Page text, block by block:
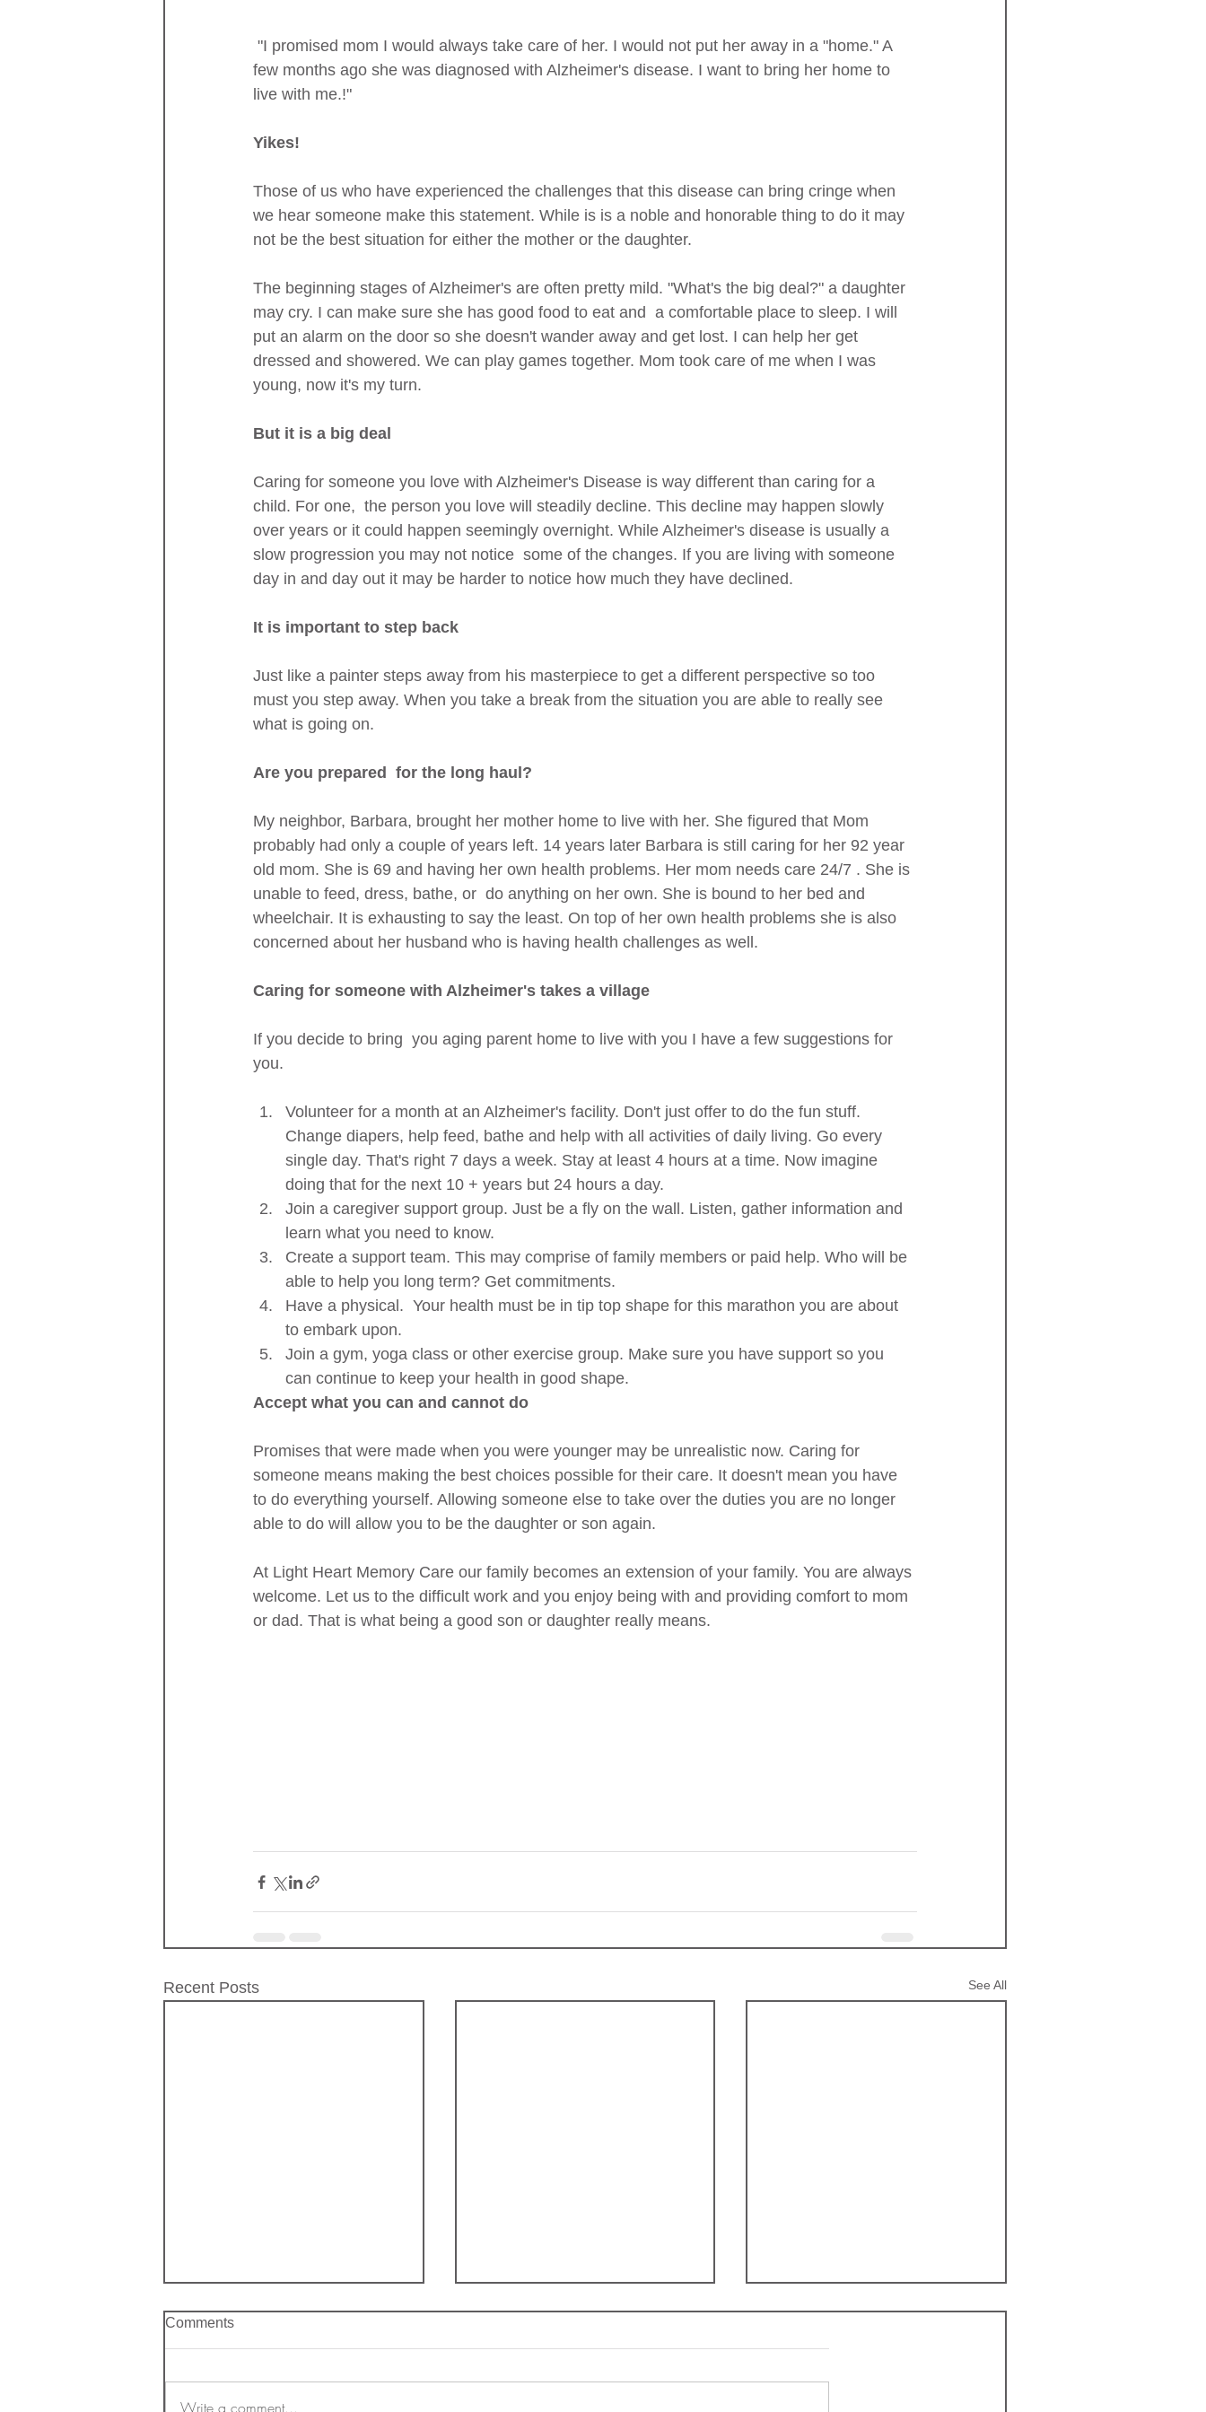
few months ago she was diagnosed with Alzheimer's disease. I want to bring her home to
live with me.!"
Yikes!
Those of us who have experienced the challenges that this disease can bring cringe when
we hear someone make this statement. While is is a noble and honorable thing to do it may
not be the best situation for either the mother or the daughter.
The beginning stages of Alzheimer's are often pretty mild. "What's the big deal?" a daughter
may cry. I can make sure she has good food to eat and  a comfortable place to sleep. I will
put an alarm on the door so she doesn't wander away and get lost. I can help her get
dressed and showered. We can play games together. Mom took care of me when I was
young, now it's my turn.
But it is a big deal
Caring for someone you love with Alzheimer's Disease is way different than caring for a
child. For one,  the person you love will steadily decline. This decline may happen slowly
over years or it could happen seemingly overnight. While Alzheimer's disease is usually a
slow progression you may not notice  some of the changes. If you are living with someone
day in and day out it may be harder to notice how much they have declined.
It is important to step back
Just like a painter steps away from his masterpiece to get a different perspective so too
must you step away. When you take a break from the situation you are able to really see
what is going on.
Are you prepared  for the long haul?
My neighbor, Barbara, brought her mother home to live with her. She figured that Mom
probably had only a couple of years left. 14 years later Barbara is still caring for her 92 year
old mom. She is 69 and having her own health problems. Her mom needs care 24/7 . She is
unable to feed, dress, bathe, or  do anything on her own. She is bound to her bed and
wheelchair. It is exhausting to say the least. On top of her own health problems she is also
concerned about her husband who is having health challenges as well.
Caring for someone with Alzheimer's takes a village
If you decide to bring  you aging parent home to live with you I have a few suggestions for
you.
Volunteer for a month at an Alzheimer's facility. Don't just offer to do the fun stuff.
Change diapers, help feed, bathe and help with all activities of daily living. Go every
single day. That's right 7 days a week. Stay at least 4 hours at a time. Now imagine
doing that for the next 10 + years but 24 hours a day.
Join a caregiver support group. Just be a fly on the wall. Listen, gather information and
learn what you need to know.
Create a support team. This may comprise of family members or paid help. Who will be
able to help you long term? Get commitments.
Have a physical.  Your health must be in tip top shape for this marathon you are about
to embark upon.
Join a gym, yoga class or other exercise group. Make sure you have support so you
can continue to keep your health in good shape.
Accept what you can and cannot do
Promises that were made when you were younger may be unrealistic now. Caring for
someone means making the best choices possible for their care. It doesn't mean you have
to do everything yourself. Allowing someone else to take over the duties you are no longer
able to do will allow you to be the daughter or son again.
At Light Heart Memory Care our family becomes an extension of your family. You are always
welcome. Let us to the difficult work and you enjoy being with and providing comfort to mom
or dad. That is what being a good son or daughter really means.
Recent Posts See All
Comments
Write a comment...